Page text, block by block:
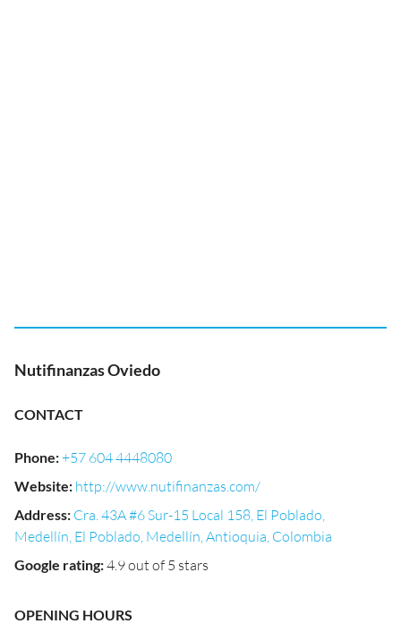
Nutifinanzas Oviedo
CONTACT
Phone:+57 604 4448080
Website: http://www.nutifinanzas.com/
Address: Cra. 43A #6 Sur-15 Local 158, El Poblado,
Medellín, El Poblado, Medellín, Antioquia, Colombia
Google rating:4.9 out of 5 stars
OPENING HOURS